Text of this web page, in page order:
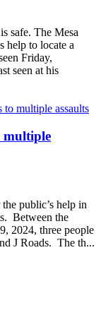
safe. The Mesa
help to locate a
Friday,
seen at his
multiple
public’s help in
Between the
2024, three people
J Roads. The th...